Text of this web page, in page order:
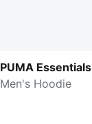
PUMA Essentials
Men's Hoodie